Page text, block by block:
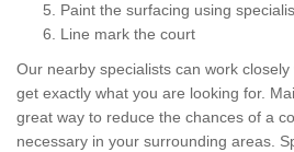
Paint the surfacing using
Line mark the court
Our nearby specialists can work
get exactly what you are looking for.
great way to reduce the chances of a
necessary in your surrounding areas.